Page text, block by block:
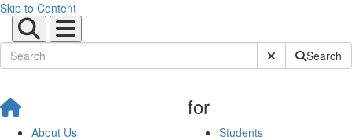
Skip to Content
Submit SiteSearch
About Us
for
Students